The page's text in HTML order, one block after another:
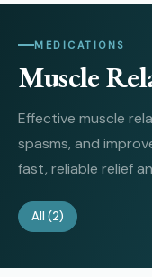
MEDICATIONS
Muscle
Effective muscle
spasms, and
fast, reliable relief
All (2)